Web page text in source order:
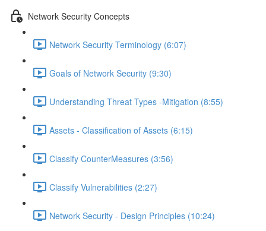
Network Security Concepts
Network Security Terminology (6:07)
Goals of Network Security (9:30)
Understanding Threat Types -Mitigation (8:55)
Assets - Classification of Assets (6:15)
Classify CounterMeasures (3:56)
Classify Vulnerabilities (2:27)
Network Security - Design Principles (10:24)